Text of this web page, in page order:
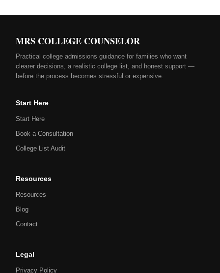
MRS COLLEGE COUNSELOR
Practical college admissions guidance for families who want
clearer decisions, a realistic college list, and honest support —
before the process becomes stressful or expensive.
Start Here
Start Here
Book a Consultation
College List Audit
Resources
Resources
Blog
Contact
Legal
Privacy Policy